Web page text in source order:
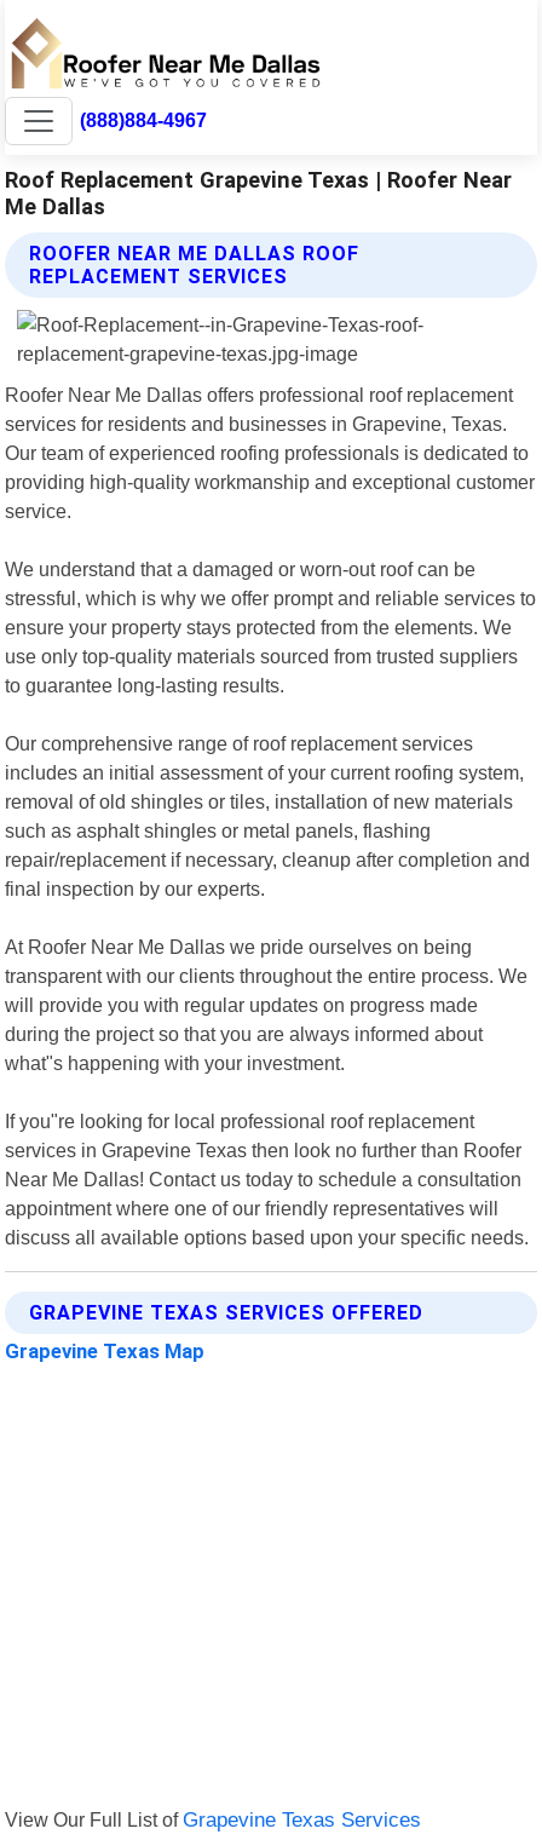
(888)884-4967
Roof Replacement Grapevine Texas | Roofer Near
Me Dallas
ROOFER NEAR ME DALLAS ROOF
REPLACEMENT SERVICES
Roofer Near Me Dallas offers professional roof replacement
services for residents and businesses in Grapevine, Texas.
Our team of experienced roofing professionals is dedicated to
providing high-quality workmanship and exceptional customer
service.
We understand that a damaged or worn-out roof can be
stressful, which is why we offer prompt and reliable services to
ensure your property stays protected from the elements. We
use only top-quality materials sourced from trusted suppliers
to guarantee long-lasting results.
Our comprehensive range of roof replacement services
includes an initial assessment of your current roofing system,
removal of old shingles or tiles, installation of new materials
such as asphalt shingles or metal panels, flashing
repair/replacement if necessary, cleanup after completion and
final inspection by our experts.
At Roofer Near Me Dallas we pride ourselves on being
transparent with our clients throughout the entire process. We
will provide you with regular updates on progress made
during the project so that you are always informed about
what"s happening with your investment.
If you"re looking for local professional roof replacement
services in Grapevine Texas then look no further than Roofer
Near Me Dallas! Contact us today to schedule a consultation
appointment where one of our friendly representatives will
discuss all available options based upon your specific needs.
GRAPEVINE TEXAS SERVICES OFFERED
Grapevine Texas Map
View Our Full List ofGrapevine Texas Services